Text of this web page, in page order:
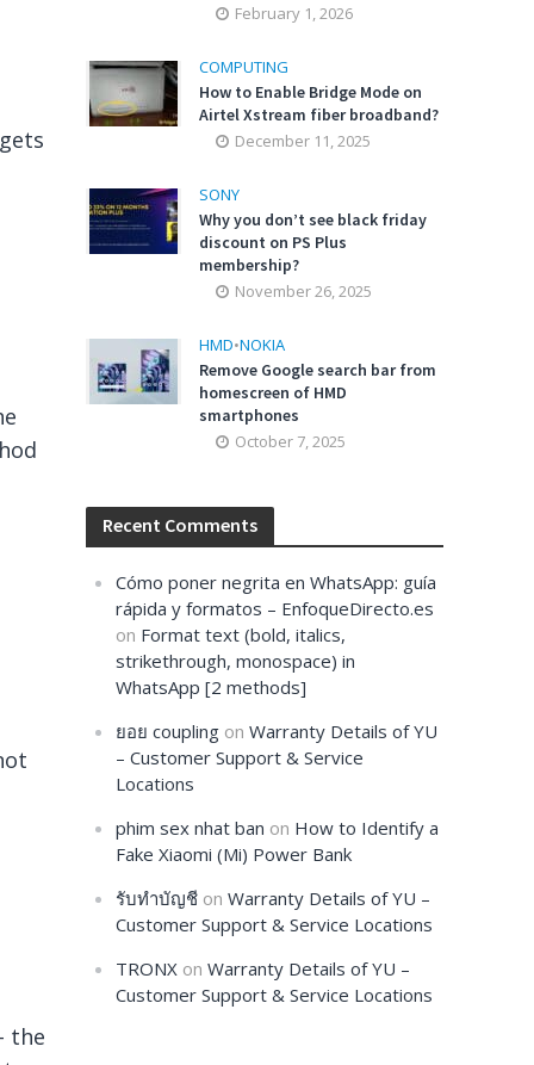
the
February 1, 2026
COMPUTING
How to Enable Bridge Mode on
Airtel Xstream fiber broadband?
December 11, 2025
SONY
Why you don’t see black friday
discount on PS Plus
membership?
November 26, 2025
HMD•NOKIA
Remove Google search bar from
homescreen of HMD
smartphones
October 7, 2025
Recent Comments
Cómo poner negrita en WhatsApp: guía
rápida y formatos – EnfoqueDirecto.es
on Format text (bold, italics,
strikethrough, monospace) in
WhatsApp [2 methods]
ยอย coupling onWarranty Details of YU
– Customer Support & Service
Locations
phim sex nhat ban on How to Identify a
Fake Xiaomi (Mi) Power Bank
รับทำบัญชี onWarranty Details of YU –
Customer Support & Service Locations
TRONX onWarranty Details of YU –
Customer Support & Service Locations